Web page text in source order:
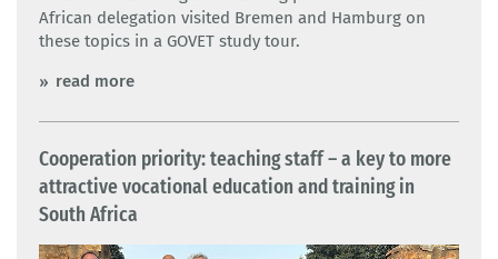
African delegation visited Bremen and Hamburg on
these topics in a GOVET study tour.
read more
Cooperation priority: teaching staff – a key to more
attractive vocational education and training in
South Africa